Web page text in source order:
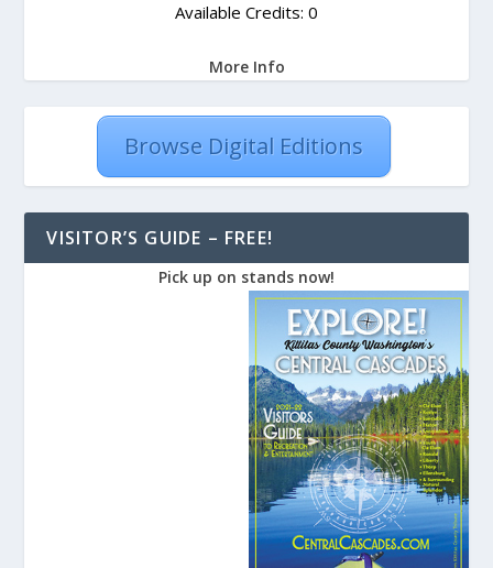
Available Credits: 0
More Info
Browse Digital Editions
VISITOR’S GUIDE – FREE!
Pick up on stands now!